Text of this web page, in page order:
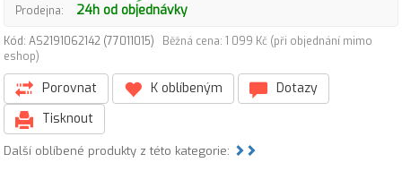
Prodejna: 24h od objednávky
Kód: AS2191062142 (77011015)
Běžná cena: 1 099 Kč (při objednání mimo
eshop)
Porovnat K oblíbeným
Dotazy
Tisknout
Další oblíbené produkty z této kategorie: